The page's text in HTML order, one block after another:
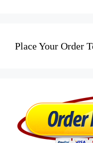
Place Your Order